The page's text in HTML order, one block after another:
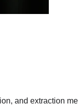
and extraction